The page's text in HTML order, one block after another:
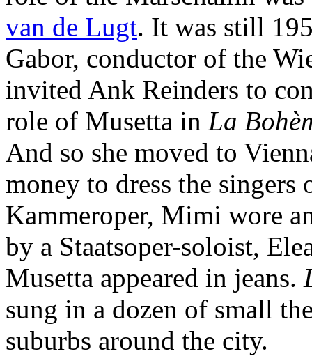
van de Lugt. It was still
Gabor, conductor of the
invited Ank Reinders to
role of Musetta in La
And so she moved to
money to dress the singers
Kammeroper, Mimi wore
by a Staatsoper-soloist,
Musetta appeared in jeans.
sung in a dozen of small
suburbs around the city.